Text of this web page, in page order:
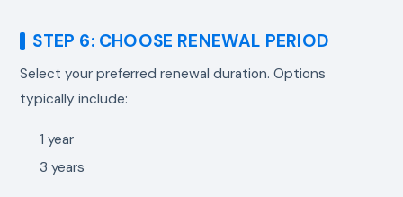
STEP 6: CHOOSE RENEWAL PERIOD
Select your preferred renewal duration. Options
typically include:
1 year
3 years